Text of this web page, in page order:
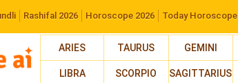
Rashifal 2026 Horoscope 2026 Today Horoscope
ARIES TAURUS GEMINI
LIBRA SCORPIO SAGITTARIUS